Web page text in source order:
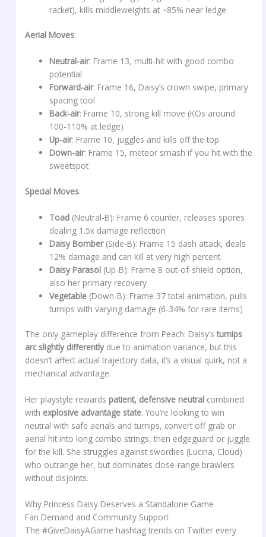
racket), kills middleweights at ~85% near ledge
Aerial Moves:
Neutral-air: Frame 13, multi-hit with good combo
potential
Forward-air: Frame 16, Daisy’s crown swipe, primary
spacing tool
Back-air: Frame 10, strong kill move (KOs around
100-110% at ledge)
Up-air: Frame 10, juggles and kills off the top
Down-air: Frame 15, meteor smash if you hit with the
sweetspot
Special Moves:
Toad (Neutral-B): Frame 6 counter, releases spores
dealing 1.5x damage reflection
Daisy Bomber(Side-B): Frame 15 dash attack, deals
12% damage and can kill at very high percent
Daisy Parasol (Up-B): Frame 8 out-of-shield option,
also her primary recovery
Vegetable (Down-B): Frame 37 total animation, pulls
turnips with varying damage (6-34% for rare items)
The only gameplay difference from Peach: Daisy’sturnips
arc slightly differentlydue to animation variance, but this
doesn’t affect actual trajectory data, it’s a visual quirk, not a
mechanical advantage.
Her playstyle rewards patient, defensive neutral combined
with explosive advantage state. You’re looking to win
neutral with safe aerials and turnips, convert off grab or
aerial hit into long combo strings, then edgeguard or juggle
for the kill. She struggles against swordies (Lucina, Cloud)
who outrange her, but dominates close-range brawlers
without disjoints.
Why Princess Daisy Deserves a Standalone Game
Fan Demand and Community Support
The #GiveDaisyAGame hashtag trends on Twitter every